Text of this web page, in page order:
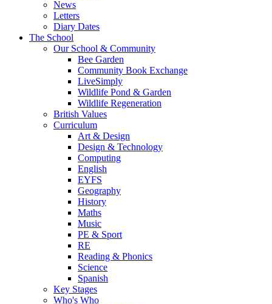
News
Letters
Diary Dates
The School
Our School & Community
Bee Garden
Community Book Exchange
LiveSimply
Wildlife Pond & Garden
Wildlife Regeneration
British Values
Curriculum
Art & Design
Design & Technology
Computing
English
EYFS
Geography
History
Maths
Music
PE & Sport
RE
Reading & Phonics
Science
Spanish
Key Stages
Who's Who